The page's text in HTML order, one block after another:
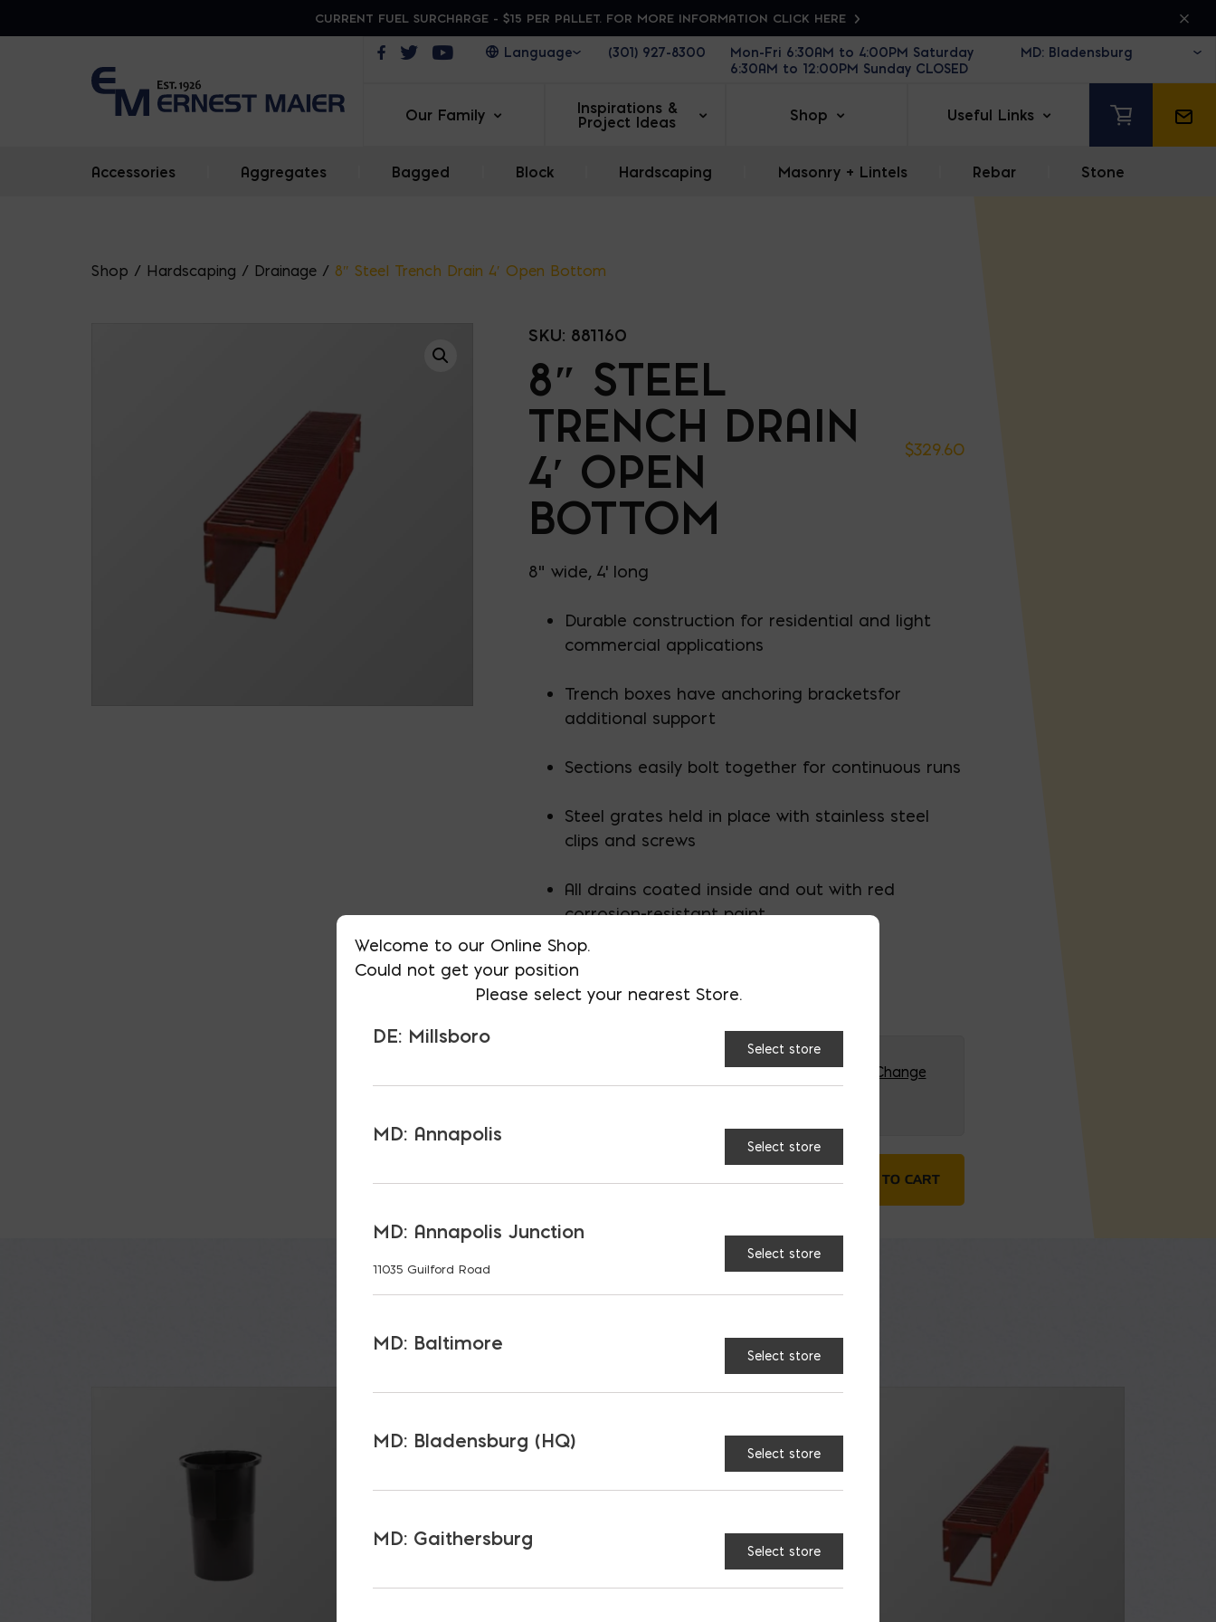
CURRENT FUEL SURCHARGE - $15 PER PALLET. FOR MORE INFORMATION CLICK HERE
Opens in a new window
Opens in a new window
Opens in a new window(301) 927-8300
Mon-Fri 6:30AM to 4:00PM Saturday
6:30AM to 12:00PM Sunday CLOSED
Our Family
Inspirations &
Project Ideas
Shop Useful Links
Accessories Aggregates Bagged Block Hardscaping Masonry + Lintels Rebar Stone
Shop / Hardscaping / Drainage/ 8″ Steel Trench Drain 4′ Open Bottom
SKU: 881160
8″ STEEL
TRENCH DRAIN
4′ OPEN
BOTTOM
$329.60
8" wide, 4' long
Durable construction for residential and light
commercial applications
Trench boxes have anchoring bracketsfor
additional support
Sections easily bolt together for continuous runs
Steel grates held in place with stainless steel
clips and screws
All drains coated inside and out with red
corrosion-resistant paint
MD: BLADENSBURG (HQ)
Change
8" Steel Trench Drain 4' Open Bottom quantity
ADD TO CART
RELATED PRODUCTS
Welcome to our Online Shop.
Could not get your position
Please select your nearest Store.
DE: Millsboro
Select store
MD: Annapolis
Select store
MD: Annapolis Junction
11035 Guilford Road
Select store
MD: Baltimore
Select store
MD: Bladensburg (HQ)
Select store
MD: Gaithersburg
Select store